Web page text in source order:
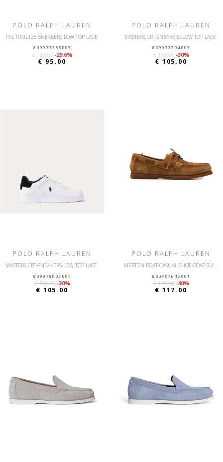
POLO RALPH LAUREN
PRL TRAIL125-SNEAKERS-LOW TOP LACE
809973736003
€ 135.00 -29.6%
€ 95.00
POLO RALPH LAUREN
MASTERS CRT-SNEAKERS-LOW TOP LACE
809973704003
€ 150.00 -30%
€ 105.00
POLO RALPH LAUREN
MASTERS CRT-SNEAKERS-LOW TOP LACE
809978007004
€ 150.00 -30%
€ 105.00
POLO RALPH LAUREN
MERTON BOAT-CASUAL SHOE-BOAT-SUEDE
803P07645001
€ 195.00 -40%
€ 117.00